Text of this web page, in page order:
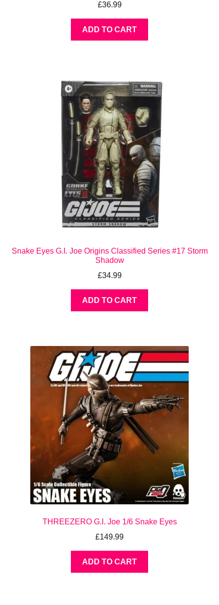
£36.99
ADD TO CART
Snake Eyes G.I. Joe Origins Classified Series #17 Storm
Shadow
£34.99
ADD TO CART
THREEZERO G.I. Joe 1/6 Snake Eyes
£149.99
ADD TO CART